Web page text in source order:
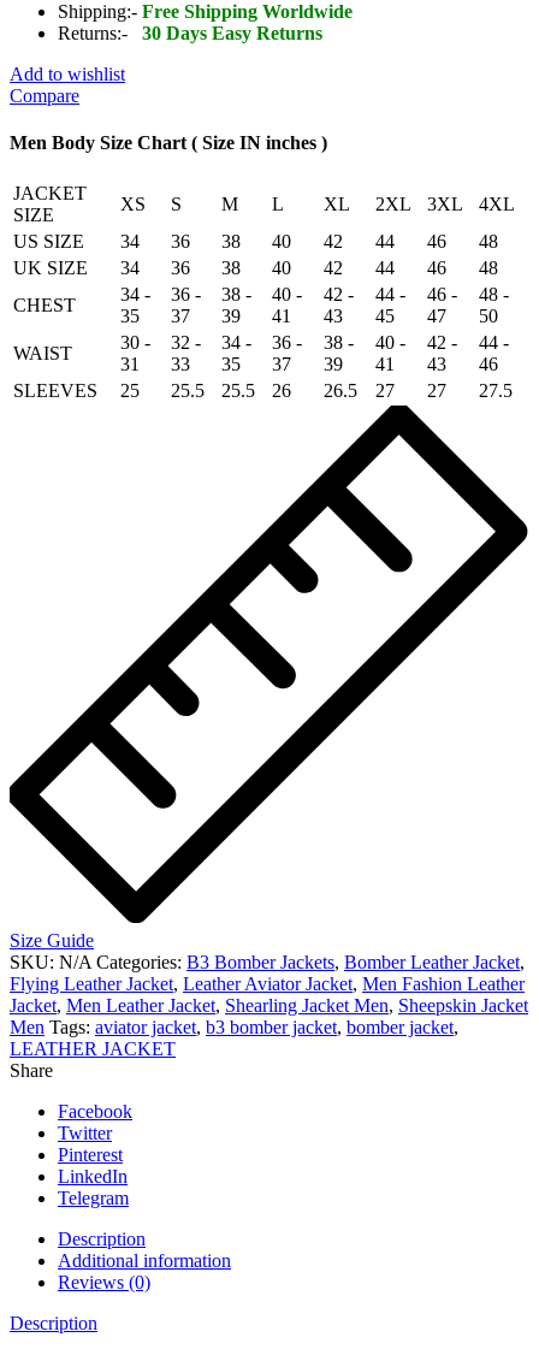
Shearling
Real
Leather
Bomber
Jacket
quantity
Shipping:- Free Shipping Worldwide
Returns:-
30 Days Easy Returns
Add to wishlist
Compare
Men Body Size Chart ( Size IN inches )
JACKET
SIZE
XS S M L XL 2XL 3XL
4XL
US SIZE
34 36 38 40 42 44 46
48
UK SIZE
34 36 38 40 42 44 46
48
CHEST
34 -
35
36 -
37
38 -
39
40 -
41
42 -
43
44 -
45
46 -
47
48 -
50
WAIST
30 -
31
32 -
33
34 -
35
36 -
37
38 -
39
40 -
41
42 -
43
44 -
46
SLEEVES
25 25.5 25.5 26 26.5 27 27 27.5
Size Guide
SKU: N/A Categories: B3 Bomber Jackets, Bomber Leather Jacket,
Flying Leather Jacket, Leather Aviator Jacket, Men Fashion Leather
Jacket, Men Leather Jacket, Shearling Jacket Men, Sheepskin Jacket
Men Tags: aviator jacket, b3 bomber jacket, bomber jacket,
LEATHER JACKET
Share
Facebook
Twitter
Pinterest
LinkedIn
Telegram
Description
Additional information
Reviews (0)
Description